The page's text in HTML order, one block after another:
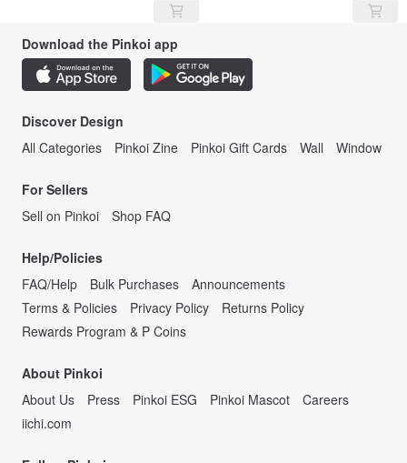
Download the Pinkoi app
Discover Design
All Categories
Pinkoi Zine Pinkoi Gift Cards Wall Window
For Sellers
Sell on Pinkoi
Shop FAQ
Help/Policies
FAQ/Help
Bulk Purchases
Announcements
Terms & Policies
Privacy Policy
Returns Policy
Rewards Program & P Coins
About Pinkoi
About Us
Press Pinkoi ESG Pinkoi Mascot
Careers
iichi.com